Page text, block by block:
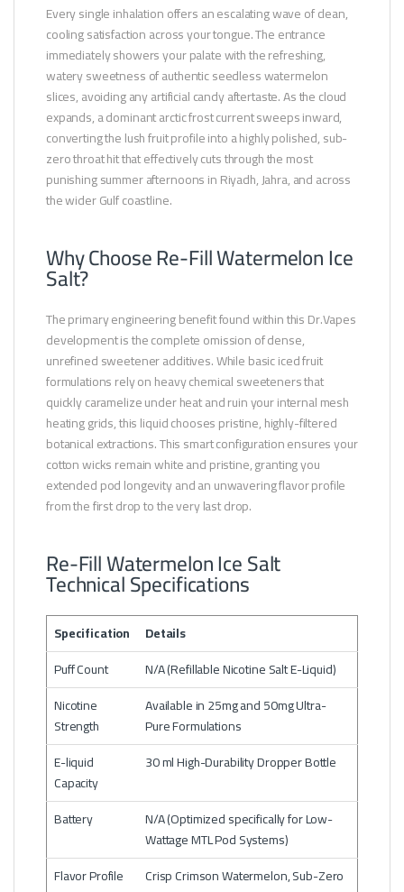
Every single inhalation offers an escalating wave of clean,
cooling satisfaction across your tongue. The entrance
immediately showers your palate with the refreshing,
watery sweetness of authentic seedless watermelon
slices, avoiding any artificial candy aftertaste. As the cloud
expands, a dominant arctic frost current sweeps inward,
converting the lush fruit profile into a highly polished, sub-
zero throat hit that effectively cuts through the most
punishing summer afternoons in Riyadh, Jahra, and across
the wider Gulf coastline.
Why Choose Re-Fill Watermelon Ice
Salt?
The primary engineering benefit found within this Dr.Vapes
development is the complete omission of dense,
unrefined sweetener additives. While basic iced fruit
formulations rely on heavy chemical sweeteners that
quickly caramelize under heat and ruin your internal mesh
heating grids, this liquid chooses pristine, highly-filtered
botanical extractions. This smart configuration ensures your
cotton wicks remain white and pristine, granting you
extended pod longevity and an unwavering flavor profile
from the first drop to the very last drop.
Re-Fill Watermelon Ice Salt
Technical Specifications
Specification
Details
Puff Count
N/A (Refillable Nicotine Salt E-Liquid)
Nicotine
Strength
Available in 25mg and 50mg Ultra-
Pure Formulations
E-liquid
Capacity
30 ml High-Durability Dropper Bottle
Battery
N/A (Optimized specifically for Low-
Wattage MTL Pod Systems)
Flavor Profile
Crisp Crimson Watermelon, Sub-Zero